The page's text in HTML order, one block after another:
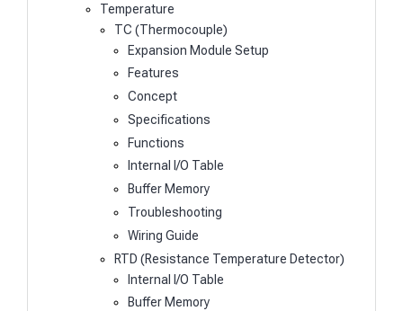
Temperature
TC (Thermocouple)
Expansion Module Setup
Features
Concept
Specifications
Functions
Internal I/O Table
Buffer Memory
Troubleshooting
Wiring Guide
RTD (Resistance Temperature Detector)
Internal I/O Table
Buffer Memory